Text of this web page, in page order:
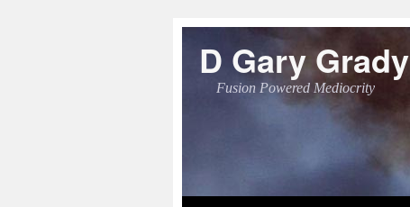
D Gary Grady
Fusion Powered Mediocrity